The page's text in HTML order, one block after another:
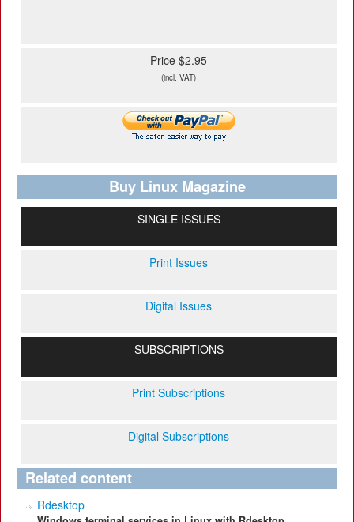
Price $2.95
(incl. VAT)
Buy Linux Magazine
SINGLE ISSUES
Print Issues
Digital Issues
SUBSCRIPTIONS
Print Subscriptions
Digital Subscriptions
Related content
Rdesktop